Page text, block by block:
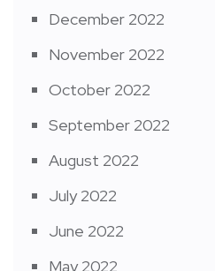
December 2022
November 2022
October 2022
September 2022
August 2022
July 2022
June 2022
May 2022